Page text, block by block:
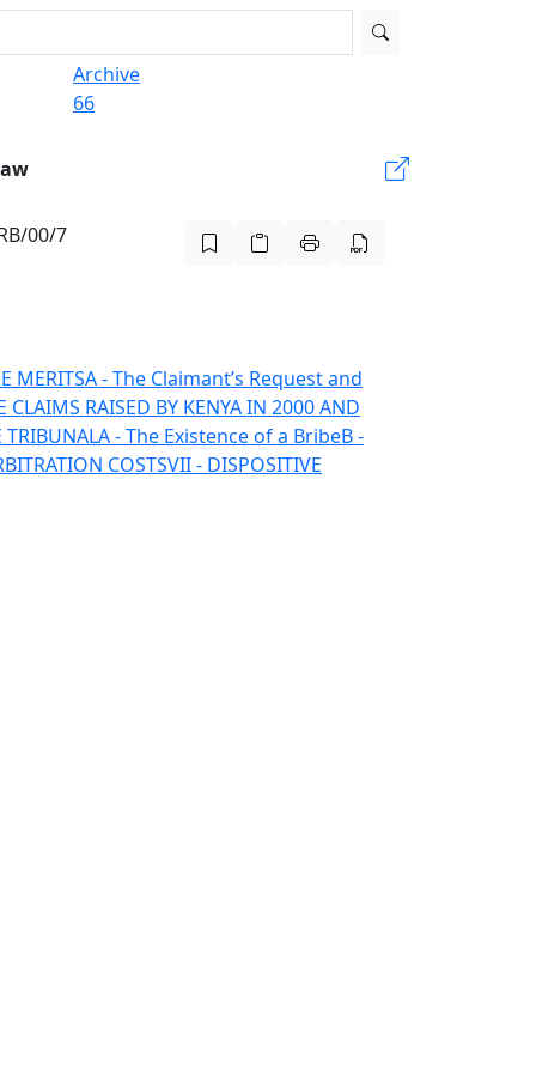
Archive
66
00/7
MERITSA - The Claimant’s Request and
RAISED BY KENYA IN 2000 AND
TRIBUNALA - The Existence of a BribeB -
COSTSVII - DISPOSITIVE